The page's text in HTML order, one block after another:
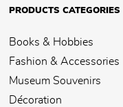
PRODUCTS CATEGORIES
Books & Hobbies
Fashion & Accessories
Museum Souvenirs
Décoration